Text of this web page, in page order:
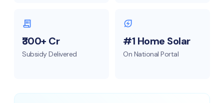
₹300+ Cr
Subsidy Delivered
#1 Home Solar
On National Portal